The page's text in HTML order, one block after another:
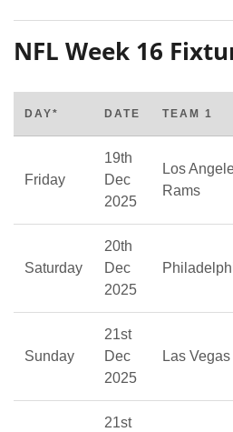
NFL Week 16
DAY* DATE TEAM 1
Friday
19th
Dec
2025
Los
Rams
Saturday
20th
Dec
2025
Sunday
21st
Dec
2025
Las Vegas
21st